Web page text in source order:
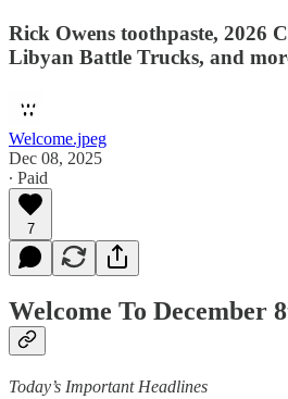
Rick Owens toothpaste, 2026
Libyan Battle Trucks, and
Welcome.jpeg
Dec 08, 2025
∙ Paid
7
Welcome To December
Today’s Important Headlines